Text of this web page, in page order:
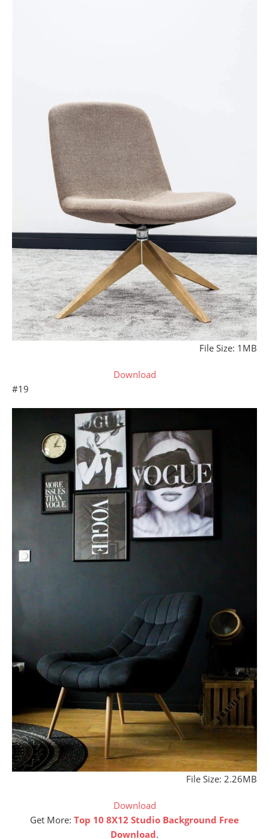
File Size: 1MB
Download
#19
File Size: 2.26MB
Download
Get More: Top 10 8X12 Studio Background Free
Download.